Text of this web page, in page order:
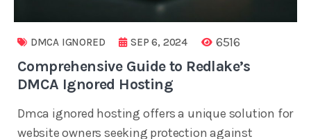
DMCA IGNORED SEP 6, 2024 6516
Comprehensive Guide to Redlake’s
DMCA Ignored Hosting
Dmca ignored hosting offers a unique solution for
website owners seeking protection against